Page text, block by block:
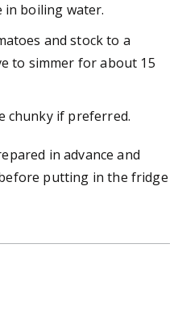
in boiling water.
and stock to a
to simmer for about 15
chunky if preferred.
in advance and
putting in the fridge